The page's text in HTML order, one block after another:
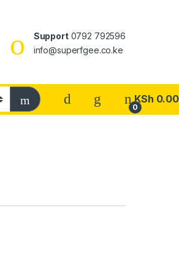
Support0792 792596
info@superfgee.co.ke
0
KSh 0.00